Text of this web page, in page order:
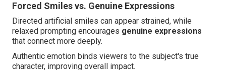
Forced Smiles vs. Genuine Expressions
Directed artificial smiles can appear strained, while
relaxed prompting encourages genuine expressions
that connect more deeply.
Authentic emotion binds viewers to the subject's true
character, improving overall impact.